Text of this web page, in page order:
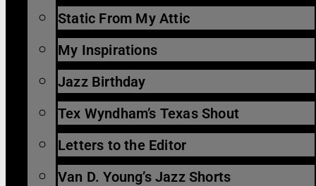
Static From My Attic
My Inspirations
Jazz Birthday
Tex Wyndham’s Texas Shout
Letters to the Editor
Van D. Young’s Jazz Shorts